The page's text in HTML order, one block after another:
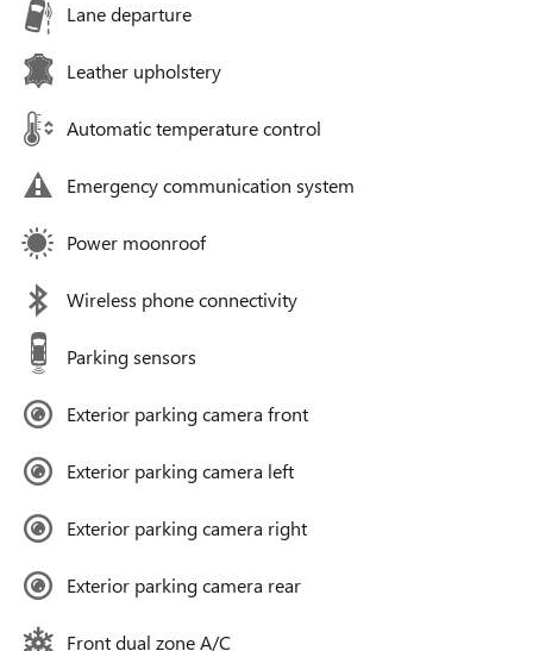
Lane departure
Leather upholstery
Automatic temperature control
Emergency communication system
Power moonroof
Wireless phone connectivity
Parking sensors
Exterior parking camera front
Exterior parking camera left
Exterior parking camera right
Exterior parking camera rear
Front dual zone A/C